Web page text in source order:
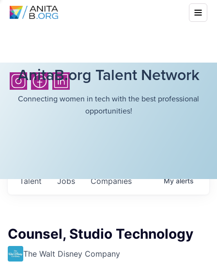
AnitaB.org Talent Network
Connecting women in tech with the best professional
opportunities!
Jobs Companies
Talent Myalerts
Counsel, Studio Technology
The Walt Disney Company